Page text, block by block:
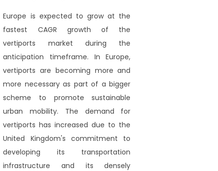
Europe is expected to grow at the
fastest CAGR growth of the
vertiports market during the
anticipation timeframe. In Europe,
vertiports are becoming more and
more necessary as part of a bigger
scheme to promote sustainable
urban mobility. The demand for
vertiports has increased due to the
United Kingdom's commitment to
developing its transportation
infrastructure and its densely